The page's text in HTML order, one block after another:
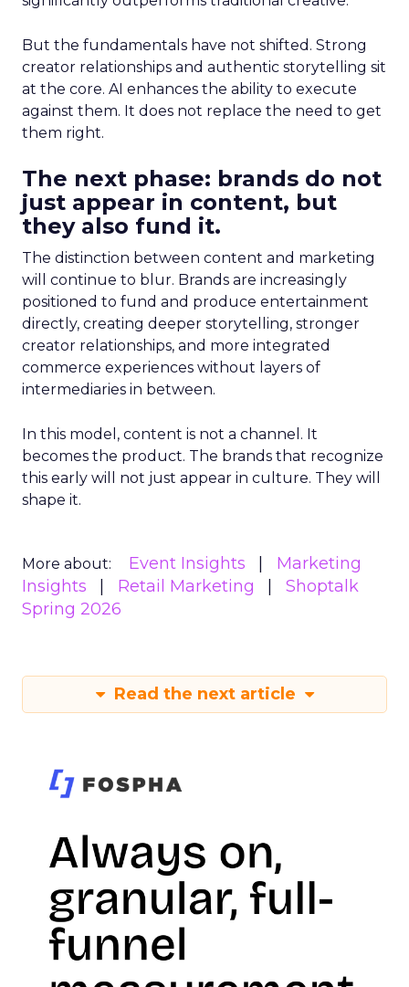
But the fundamentals have not shifted. Strong
creator relationships and authentic storytelling sit
at the core. AI enhances the ability to execute
against them. It does not replace the need to get
them right.
The next phase: brands do not
just appear in content, but
they also fund it.
The distinction between content and marketing
will continue to blur. Brands are increasingly
positioned to fund and produce entertainment
directly, creating deeper storytelling, stronger
creator relationships, and more integrated
commerce experiences without layers of
intermediaries in between.
In this model, content is not a channel. It
becomes the product. The brands that recognize
this early will not just appear in culture. They will
shape it.
More about: Event Insights
Marketing
Insights
Retail Marketing
Shoptalk
Spring 2026
Read the next article